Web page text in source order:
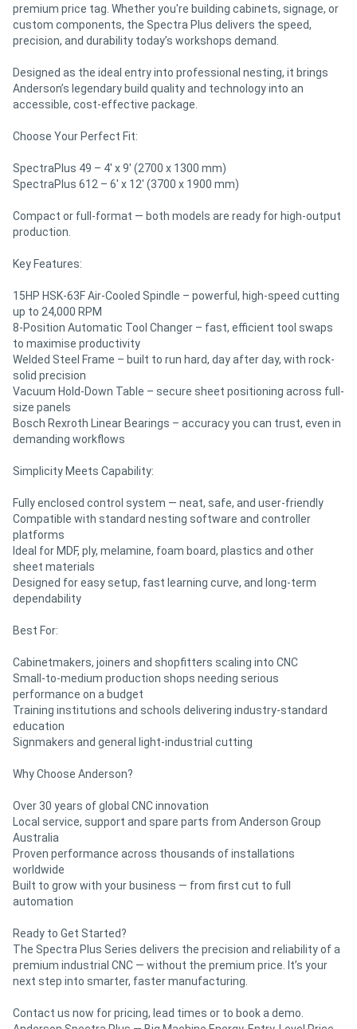
premium price tag. Whether you're building cabinets, signage, or
custom components, the Spectra Plus delivers the speed,
precision, and durability today’s workshops demand.
Designed as the ideal entry into professional nesting, it brings
Anderson’s legendary build quality and technology into an
accessible, cost-effective package.
Choose Your Perfect Fit:
SpectraPlus 49 – 4' x 9' (2700 x 1300 mm)
SpectraPlus 612 – 6' x 12' (3700 x 1900 mm)
Compact or full-format — both models are ready for high-output
production.
Key Features:
15HP HSK-63F Air-Cooled Spindle – powerful, high-speed cutting
up to 24,000 RPM
8-Position Automatic Tool Changer – fast, efficient tool swaps
to maximise productivity
Welded Steel Frame – built to run hard, day after day, with rock-
solid precision
Vacuum Hold-Down Table – secure sheet positioning across full-
size panels
Bosch Rexroth Linear Bearings – accuracy you can trust, even in
demanding workflows
Simplicity Meets Capability:
Fully enclosed control system — neat, safe, and user-friendly
Compatible with standard nesting software and controller
platforms
Ideal for MDF, ply, melamine, foam board, plastics and other
sheet materials
Designed for easy setup, fast learning curve, and long-term
dependability
Best For:
Cabinetmakers, joiners and shopfitters scaling into CNC
Small-to-medium production shops needing serious
performance on a budget
Training institutions and schools delivering industry-standard
education
Signmakers and general light-industrial cutting
Why Choose Anderson?
Over 30 years of global CNC innovation
Local service, support and spare parts from Anderson Group
Australia
Proven performance across thousands of installations
worldwide
Built to grow with your business — from first cut to full
automation
Ready to Get Started?
The Spectra Plus Series delivers the precision and reliability of a
premium industrial CNC — without the premium price. It’s your
next step into smarter, faster manufacturing.
Contact us now for pricing, lead times or to book a demo.